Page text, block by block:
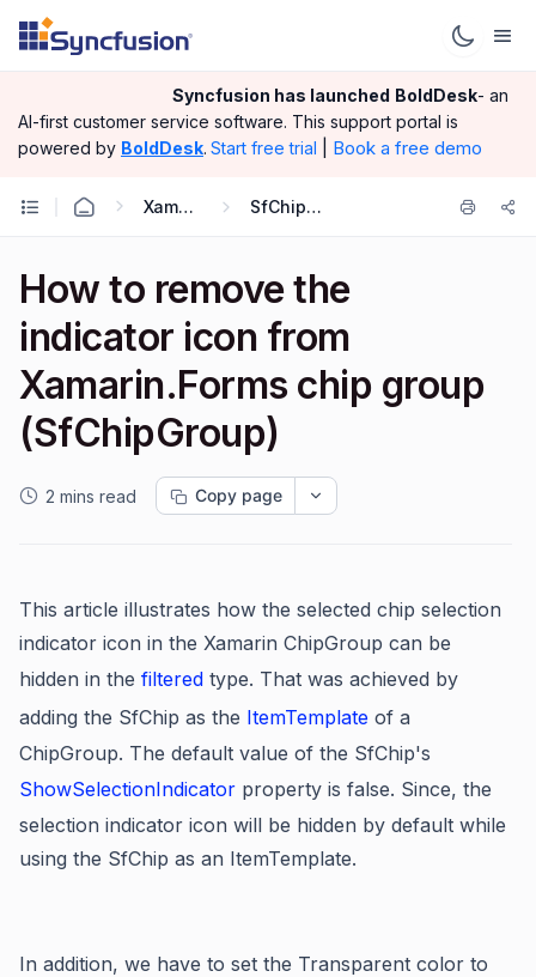
Syncfusion has launched BoldDesk- an
AI-first customer service software. This support portal is
powered by BoldDesk. Start free trial Book a free demo
Xamarin.Forms SfChipGroup
How to remove the
indicator icon from
Xamarin.Forms chip group
(SfChipGroup)
2 mins read Copy page
This article illustrates how the selected chip selection
indicator icon in the Xamarin ChipGroup can be
hidden in the filtered type. That was achieved by
adding the SfChip as the ItemTemplate of a
ChipGroup. The default value of the SfChip's
ShowSelectionIndicator property is false. Since, the
selection indicator icon will be hidden by default while
using the SfChip as an ItemTemplate.
In addition, we have to set the Transparent color to